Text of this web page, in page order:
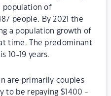
population of
people. By 2021 the
a population growth of
time. The predominant
10-19 years.
are primarily couples
to be repaying $1400 -